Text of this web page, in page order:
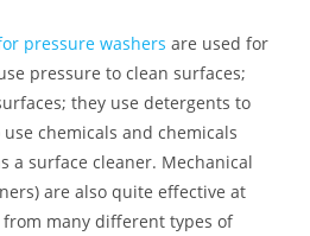
pressure washers are used for
pressure to clean surfaces;
they use detergents to
chemicals and chemicals
a surface cleaner. Mechanical
are also quite effective at
many different types of